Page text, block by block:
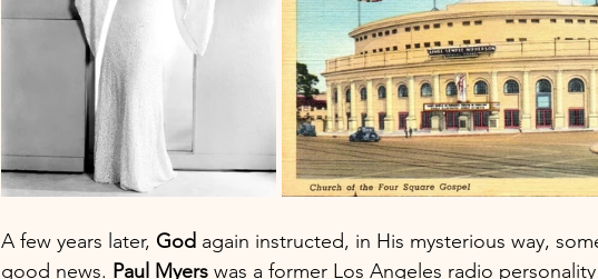
A few years later, God again instructed, in His mysterious way,
good news. Paul Myers was a former Los Angeles radio